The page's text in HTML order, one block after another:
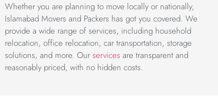
Whether you are planning to move locally or nationally,
Islamabad Movers and Packers has got you covered. We
provide a wide range of services, including household
relocation, office relocation, car transportation, storage
solutions, and more. Our services are transparent and
reasonably priced, with no hidden costs.